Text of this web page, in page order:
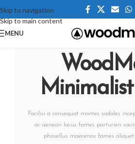
Skip to navigation
Skip to main content
MENU
Minimalist
Facilisi a consequat montes sodales
ac aenean lacus fames parturien
phasellus maecenas fames